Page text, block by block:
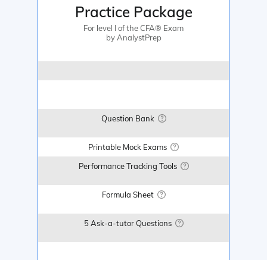
Practice Package
For level I of the CFA® Exam
by AnalystPrep
Question Bank
Printable Mock Exams
Performance Tracking Tools
Formula Sheet
5 Ask-a-tutor Questions